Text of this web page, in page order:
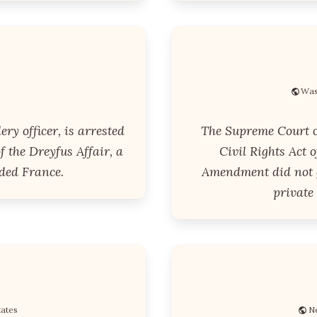
officer, is arrested
the Dreyfus Affair, a
France.
The Supreme Court
Civil Rights Act
Amendment did not
private